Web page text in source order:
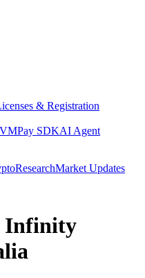
& Registration
Pay SDKAI Agent
ResearchMarket Updates
Infinity